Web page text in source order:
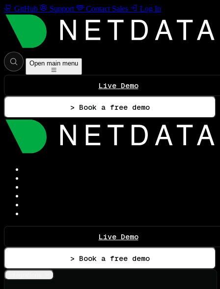
GitHub Support Contact Sales Log In
Open main menu
Live Demo
> Book a free demo
Live Demo
> Book a free demo